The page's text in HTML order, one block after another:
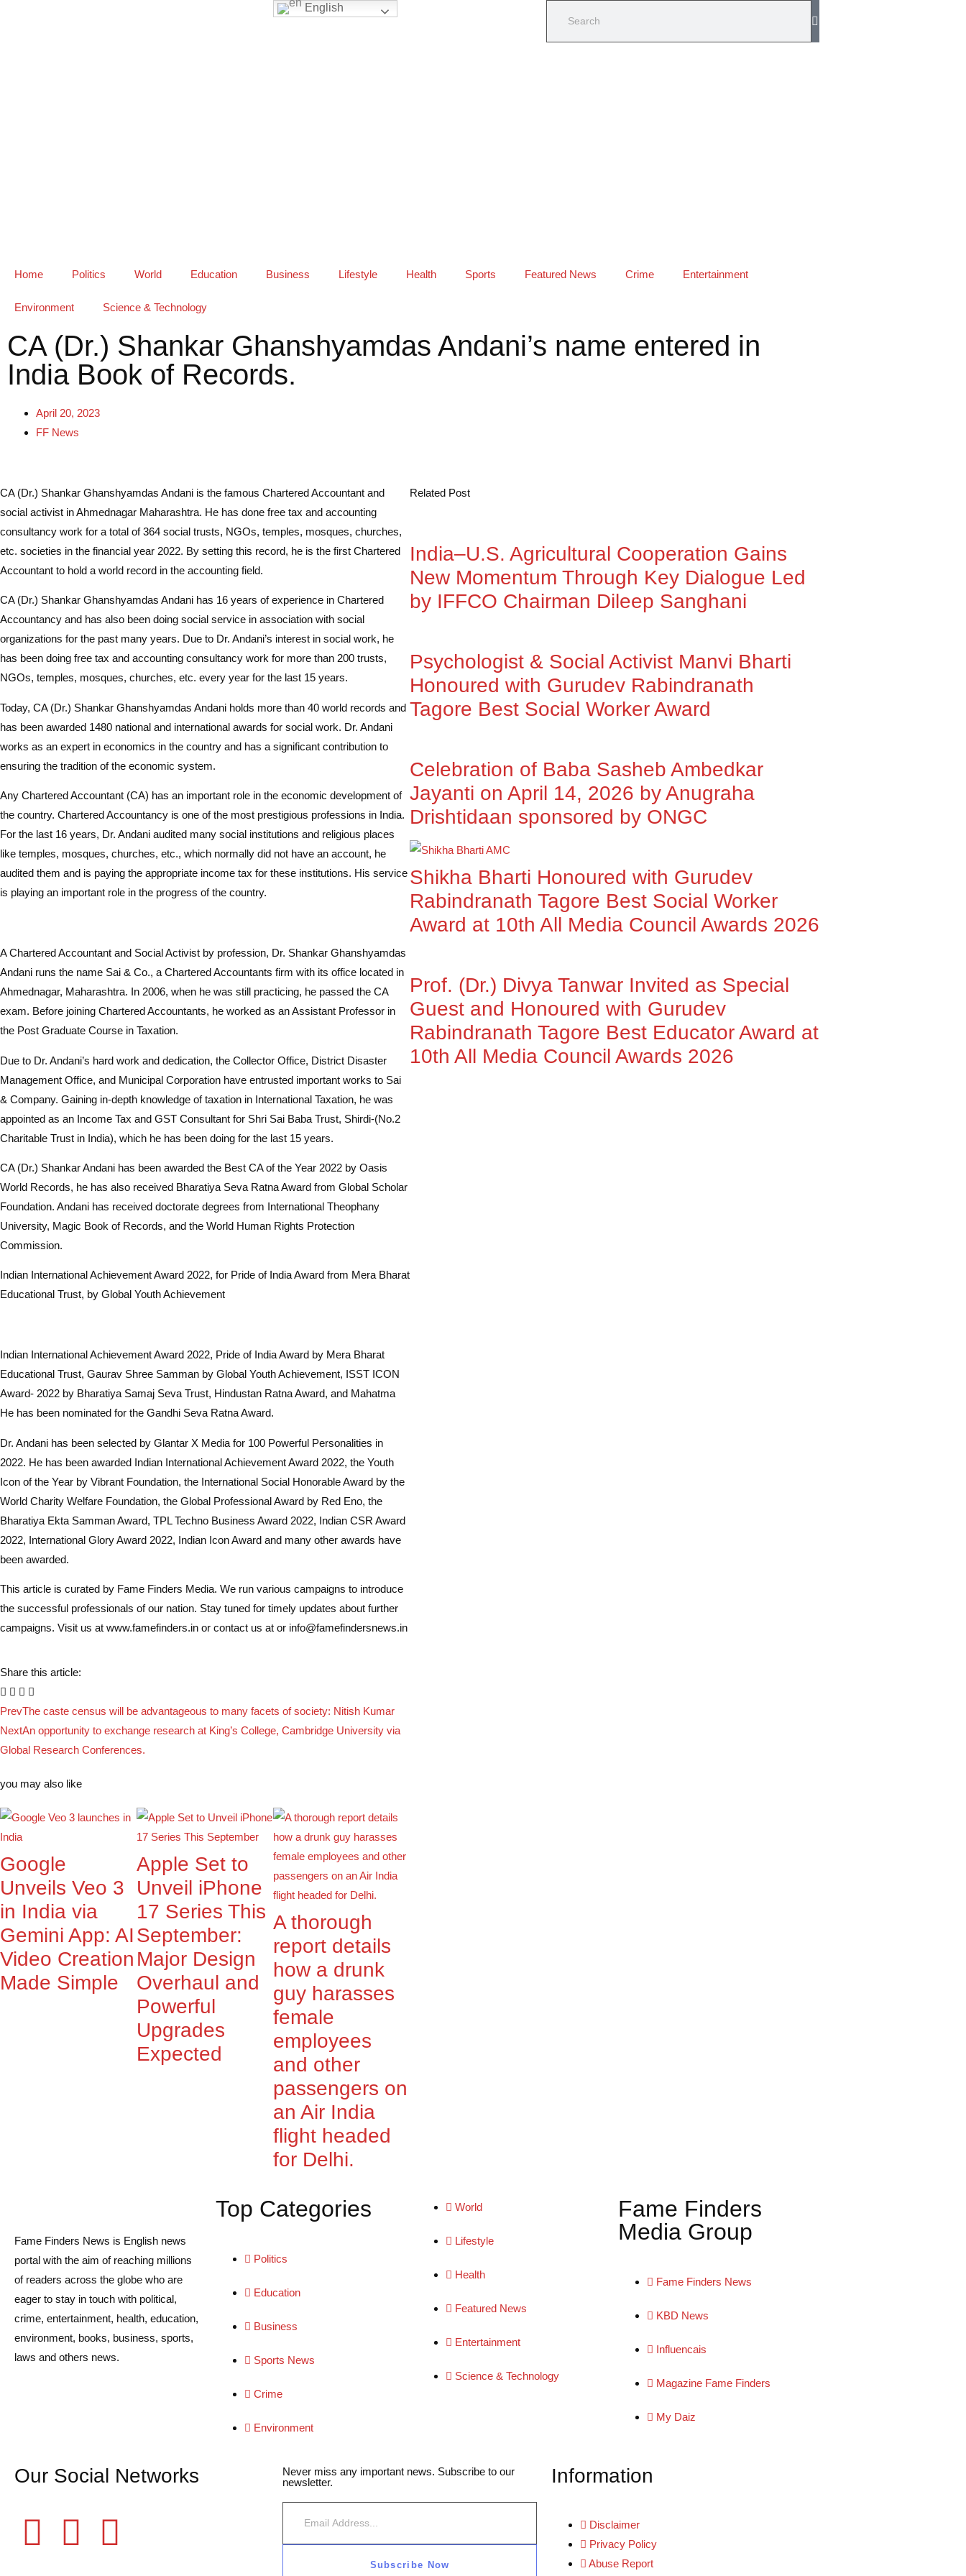
English
Home Politics World Education Business Lifestyle Health Sports Featured News Crime Entertainment
Environment Science & Technology
CA (Dr.) Shankar Ghanshyamdas Andani’s name entered in
India Book of Records.
April 20, 2023
FF News
CA (Dr.) Shankar Ghanshyamdas Andani is the famous Chartered Accountant and
social activist in Ahmednagar Maharashtra. He has done free tax and accounting
consultancy work for a total of 364 social trusts, NGOs, temples, mosques, churches,
etc. societies in the financial year 2022. By setting this record, he is the first Chartered
Accountant to hold a world record in the accounting field.
CA (Dr.) Shankar Ghanshyamdas Andani has 16 years of experience in Chartered
Accountancy and has also been doing social service in association with social
organizations for the past many years. Due to Dr. Andani’s interest in social work, he
has been doing free tax and accounting consultancy work for more than 200 trusts,
NGOs, temples, mosques, churches, etc. every year for the last 15 years.
Today, CA (Dr.) Shankar Ghanshyamdas Andani holds more than 40 world records and
has been awarded 1480 national and international awards for social work. Dr. Andani
works as an expert in economics in the country and has a significant contribution to
ensuring the tradition of the economic system.
Any Chartered Accountant (CA) has an important role in the economic development of
the country. Chartered Accountancy is one of the most prestigious professions in India.
For the last 16 years, Dr. Andani audited many social institutions and religious places
like temples, mosques, churches, etc., which normally did not have an account, he
audited them and is paying the appropriate income tax for these institutions. His service
is playing an important role in the progress of the country.
A Chartered Accountant and Social Activist by profession, Dr. Shankar Ghanshyamdas
Andani runs the name Sai & Co., a Chartered Accountants firm with its office located in
Ahmednagar, Maharashtra. In 2006, when he was still practicing, he passed the CA
exam. Before joining Chartered Accountants, he worked as an Assistant Professor in
the Post Graduate Course in Taxation.
Due to Dr. Andani’s hard work and dedication, the Collector Office, District Disaster
Management Office, and Municipal Corporation have entrusted important works to Sai
& Company. Gaining in-depth knowledge of taxation in International Taxation, he was
appointed as an Income Tax and GST Consultant for Shri Sai Baba Trust, Shirdi-(No.2
Charitable Trust in India), which he has been doing for the last 15 years.
CA (Dr.) Shankar Andani has been awarded the Best CA of the Year 2022 by Oasis
World Records, he has also received Bharatiya Seva Ratna Award from Global Scholar
Foundation. Andani has received doctorate degrees from International Theophany
University, Magic Book of Records, and the World Human Rights Protection
Commission.
Indian International Achievement Award 2022, for Pride of India Award from Mera Bharat
Educational Trust, by Global Youth Achievement
Indian International Achievement Award 2022, Pride of India Award by Mera Bharat
Educational Trust, Gaurav Shree Samman by Global Youth Achievement, ISST ICON
Award- 2022 by Bharatiya Samaj Seva Trust, Hindustan Ratna Award, and Mahatma
He has been nominated for the Gandhi Seva Ratna Award.
Dr. Andani has been selected by Glantar X Media for 100 Powerful Personalities in
2022. He has been awarded Indian International Achievement Award 2022, the Youth
Icon of the Year by Vibrant Foundation, the International Social Honorable Award by the
World Charity Welfare Foundation, the Global Professional Award by Red Eno, the
Bharatiya Ekta Samman Award, TPL Techno Business Award 2022, Indian CSR Award
2022, International Glory Award 2022, Indian Icon Award and many other awards have
been awarded.
This article is curated by Fame Finders Media. We run various campaigns to introduce
the successful professionals of our nation. Stay tuned for timely updates about further
campaigns. Visit us at www.famefinders.in or contact us at or info@famefindersnews.in
Share this article:
PrevThe caste census will be advantageous to many facets of society: Nitish Kumar
NextAn opportunity to exchange research at King’s College, Cambridge University via
Global Research Conferences.
you may also like
Google
Unveils Veo 3
in India via
Gemini App: AI
Video Creation
Made Simple
Apple Set to
Unveil iPhone
17 Series This
September:
Major Design
Overhaul and
Powerful
Upgrades
Expected
A thorough
report details
how a drunk
guy harasses
female
employees
and other
passengers on
an Air India
flight headed
for Delhi.
Related Post
India–U.S. Agricultural Cooperation Gains
New Momentum Through Key Dialogue Led
by IFFCO Chairman Dileep Sanghani
Psychologist & Social Activist Manvi Bharti
Honoured with Gurudev Rabindranath
Tagore Best Social Worker Award
Celebration of Baba Sasheb Ambedkar
Jayanti on April 14, 2026 by Anugraha
Drishtidaan sponsored by ONGC
Shikha Bharti Honoured with Gurudev
Rabindranath Tagore Best Social Worker
Award at 10th All Media Council Awards 2026
Prof. (Dr.) Divya Tanwar Invited as Special
Guest and Honoured with Gurudev
Rabindranath Tagore Best Educator Award at
10th All Media Council Awards 2026
Fame Finders News is English news
portal with the aim of reaching millions
of readers across the globe who are
eager to stay in touch with political,
crime, entertainment, health, education,
environment, books, business, sports,
laws and others news.
Top Categories
Politics
Education
Business
Sports News
Crime
Environment
World
Lifestyle
Health
Featured News
Entertainment
Science & Technology
Fame Finders
Media Group
Fame Finders News
KBD News
Influencais
Magazine Fame Finders
My Daiz
Our Social Networks
Never miss any important news. Subscribe to our
newsletter.
Subscribe Now
Information
Disclaimer
Privacy Policy
Abuse Report